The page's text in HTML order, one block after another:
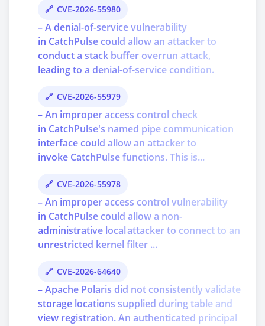
CVE-2026-55980
– A denial-of-service vulnerability
in CatchPulse could allow an attacker to
conduct a stack buffer overrun attack,
leading to a denial-of-service condition.
CVE-2026-55979
– An improper access control check
in CatchPulse's named pipe communication
interface could allow an attacker to
invoke CatchPulse functions. This is...
CVE-2026-55978
– An improper access control vulnerability
in CatchPulse could allow a non-
administrative local attacker to connect to an
unrestricted kernel filter ...
CVE-2026-64640
– Apache Polaris did not consistently validate
storage locations supplied during table and
view registration. An authenticated principal